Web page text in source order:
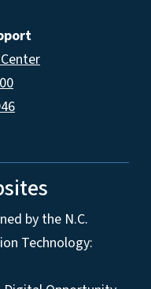
by the N.C.
Technology: